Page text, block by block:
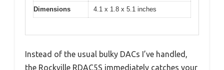
Dimensions 4.1 x 1.8 x 5.1 inches
Instead of the usual bulky DACs I’ve handled,
the Rockville RDAC5S immediately catches your